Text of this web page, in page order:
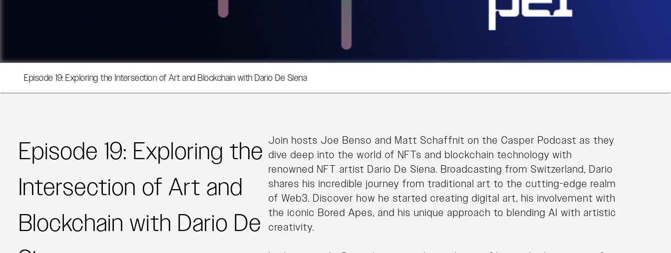
Episode 19: Exploring the Intersection of Art and Blockchain with Dario De Siena
Episode 19: Exploring the
Intersection of Art and
Blockchain with Dario De
Join hosts Joe Benso and Matt Schaffnit on the Casper Podcast as they
dive deep into the world of NFTs and blockchain technology with
renowned NFT artist Dario De Siena. Broadcasting from Switzerland, Dario
shares his incredible journey from traditional art to the cutting-edge realm
of Web3. Discover how he started creating digital art, his involvement with
the iconic Bored Apes, and his unique approach to blending AI with artistic
creativity.